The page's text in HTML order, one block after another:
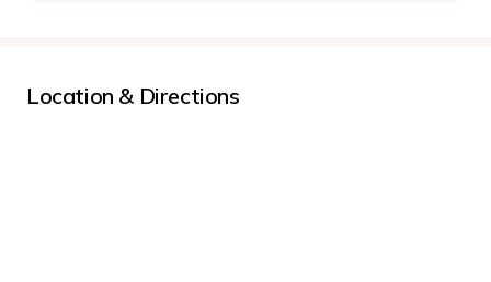
Location & Directions